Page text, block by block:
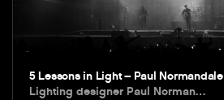
5 Lessons in Light – Paul Normandale
Lighting designer Paul Norman…